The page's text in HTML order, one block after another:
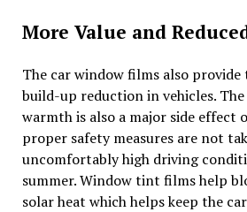
More Value and
The car window films also
build-up reduction in vehicles.
warmth is also a major side effect
proper safety measures are not
uncomfortably high driving
summer. Window tint films help
solar heat which helps keep the